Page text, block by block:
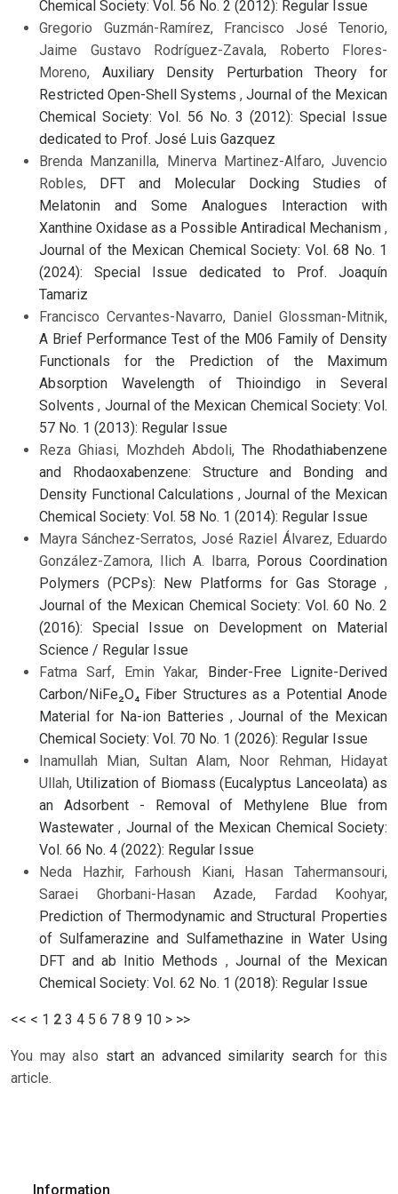
Chemical Society: Vol. 56 No. 2 (2012): Regular Issue
Gregorio Guzmán-Ramírez, Francisco José Tenorio,
Jaime Gustavo Rodríguez-Zavala, Roberto Flores-
Moreno, Auxiliary Density Perturbation Theory for
Restricted Open-Shell Systems , Journal of the Mexican
Chemical Society: Vol. 56 No. 3 (2012): Special Issue
dedicated to Prof. José Luis Gazquez
Brenda Manzanilla, Minerva Martinez-Alfaro, Juvencio
Robles,
DFT and Molecular Docking Studies of
Melatonin and Some Analogues Interaction with
Xanthine Oxidase as a Possible Antiradical Mechanism ,
Journal of the Mexican Chemical Society: Vol. 68 No. 1
(2024): Special Issue dedicated to Prof. Joaquín
Tamariz
Francisco Cervantes-Navarro, Daniel Glossman-Mitnik,
A Brief Performance Test of the M06 Family of Density
Functionals for the Prediction of the Maximum
Absorption Wavelength of Thioindigo in Several
Solvents, Journal of the Mexican Chemical Society: Vol.
57 No. 1 (2013): Regular Issue
Reza Ghiasi, Mozhdeh Abdoli, The Rhodathiabenzene
and Rhodaoxabenzene: Structure and Bonding and
Density Functional Calculations ,Journal of the Mexican
Chemical Society: Vol. 58 No. 1 (2014): Regular Issue
Mayra Sánchez-Serratos, José Raziel Álvarez, Eduardo
González-Zamora, Ilich A. Ibarra, Porous Coordination
Polymers (PCPs): New Platforms for Gas Storage ,
Journal of the Mexican Chemical Society: Vol. 60 No. 2
(2016): Special Issue on Development on Material
Science / Regular Issue
Fatma Sarf, Emin Yakar,
Binder-Free Lignite-Derived
Carbon/NiFe₂O₄ Fiber Structures as a Potential Anode
Material for Na-ion Batteries ,Journal of the Mexican
Chemical Society: Vol. 70 No. 1 (2026): Regular Issue
Inamullah Mian, Sultan Alam, Noor Rehman, Hidayat
Ullah, Utilization of Biomass (Eucalyptus Lanceolata) as
an Adsorbent - Removal of Methylene Blue from
Wastewater, Journal of the Mexican Chemical Society:
Vol. 66 No. 4 (2022): Regular Issue
Neda Hazhir, Farhoush Kiani, Hasan Tahermansouri,
Saraei Ghorbani-Hasan Azade, Fardad Koohyar,
Prediction of Thermodynamic and Structural Properties
of Sulfamerazine and Sulfamethazine in Water Using
DFT and ab Initio Methods , Journal of the Mexican
Chemical Society: Vol. 62 No. 1 (2018): Regular Issue
<< < 1 2 3 4 5 6 7 8 9 10 > >>
You may also start an advanced similarity searchfor this
article.
Information